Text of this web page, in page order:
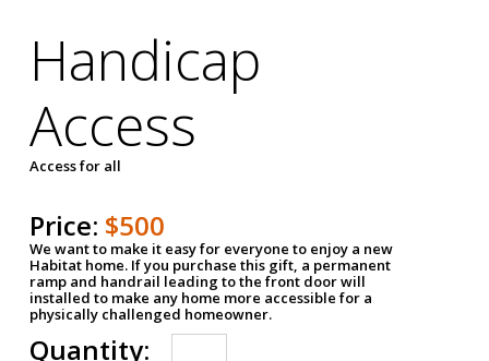
Handicap
Access
Access for all
Price: $500
We want to make it easy for everyone to enjoy a new
Habitat home. If you purchase this gift, a permanent
ramp and handrail leading to the front door will
installed to make any home more accessible for a
physically challenged homeowner.
Quantity: